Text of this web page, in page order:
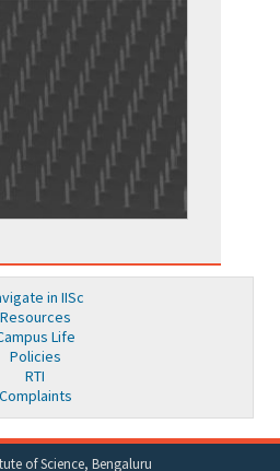
in IISc
Resources
Life
Policies
RTI
Complaints
of Science, Bengaluru